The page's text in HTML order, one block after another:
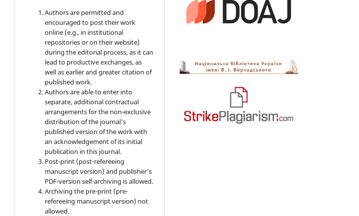
Authors are permitted and
encouraged to post their work
online (e.g., in institutional
repositories or on their website)
during the editorial process, as it can
lead to productive exchanges, as
well as earlier and greater citation of
published work.
Authors are able to enter into
separate, additional contractual
arrangements for the non-exclusive
distribution of the journal's
published version of the work with
an acknowledgement of its initial
publication in this journal.
Post-print (post-refereeing
manuscript version) and publisher's
PDF-version self-archiving is allowed.
Archiving the pre-print (pre-
refereeing manuscript version) not
allowed.